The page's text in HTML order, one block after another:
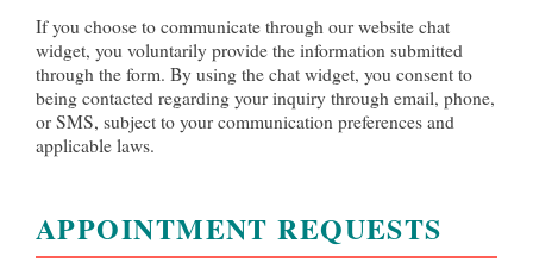
If you choose to communicate through our website chat
widget, you voluntarily provide the information submitted
through the form. By using the chat widget, you consent to
being contacted regarding your inquiry through email, phone,
or SMS, subject to your communication preferences and
applicable laws.
APPOINTMENT REQUESTS